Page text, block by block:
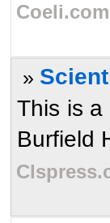
»
This is a
Burfield